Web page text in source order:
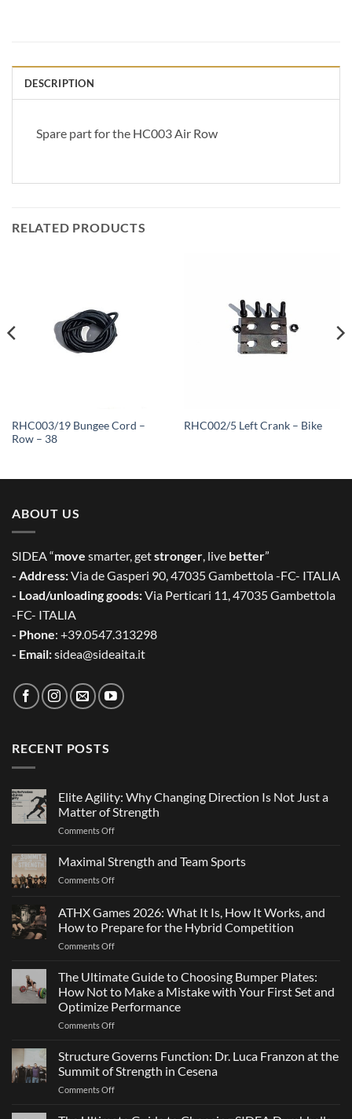
DESCRIPTION
Spare part for the HC003 Air Row
RELATED PRODUCTS
RHC003/19 Bungee Cord –
Row – 38
RHC002/5 Left Crank – Bike
ABOUT US
SIDEA “move smarter, getstronger, live better”
- Address:Via de Gasperi 90, 47035 Gambettola -FC- ITALIA
- Load/unloading goods:Via Perticari 11, 47035 Gambettola
-FC- ITALIA
- Phone: +39.0547.313298
- Email:sidea@sideaita.it
RECENT POSTS
Elite Agility: Why Changing Direction Is Not Just a
Matter of Strength
Comments Offon
Agility:
Why
Changing
Is
Just
of
Strength
Maximal Strength and Team Sports
Comments Offon
and
Team
Sports
ATHX Games 2026: What It Is, How It Works, and
How to Prepare for the Hybrid Competition
Comments Offon
Games
2026:
What
It
Is,
It
Works,
and
How
The Ultimate Guide to Choosing Bumper Plates:
How Not to Make a Mistake with Your First Set and
Optimize Performance
Comments Offon
Ultimate
Guide
to
Choosing
Structure Governs Function: Dr. Luca Franzon at the
Summit of Strength in Cesena
Comments Offon
Governs